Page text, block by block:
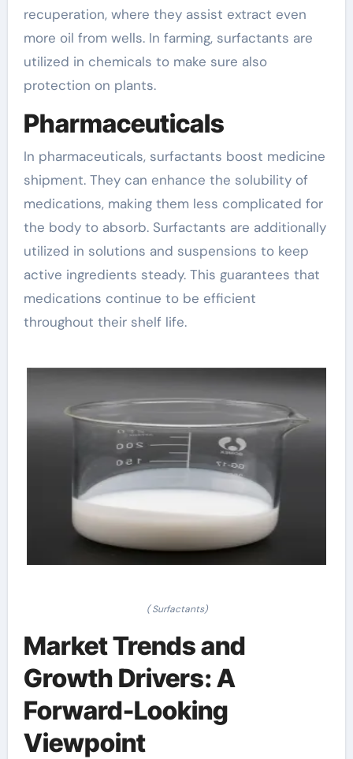
recuperation, where they assist extract even
more oil from wells. In farming, surfactants are
utilized in chemicals to make sure also
protection on plants.
Pharmaceuticals
In pharmaceuticals, surfactants boost medicine
shipment. They can enhance the solubility of
medications, making them less complicated for
the body to absorb. Surfactants are additionally
utilized in solutions and suspensions to keep
active ingredients steady. This guarantees that
medications continue to be efficient
throughout their shelf life.
( Surfactants)
Market Trends and
Growth Drivers: A
Forward-Looking
Viewpoint